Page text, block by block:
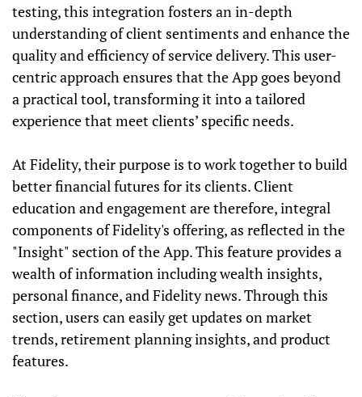
testing, this integration fosters an in-depth
understanding of client sentiments and enhance the
quality and efficiency of service delivery. This user-
centric approach ensures that the App goes beyond
a practical tool, transforming it into a tailored
experience that meet clients’ specific needs.
At Fidelity, their purpose is to work together to build
better financial futures for its clients. Client
education and engagement are therefore, integral
components of Fidelity's offering, as reflected in the
"Insight" section of the App. This feature provides a
wealth of information including wealth insights,
personal finance, and Fidelity news. Through this
section, users can easily get updates on market
trends, retirement planning insights, and product
features.